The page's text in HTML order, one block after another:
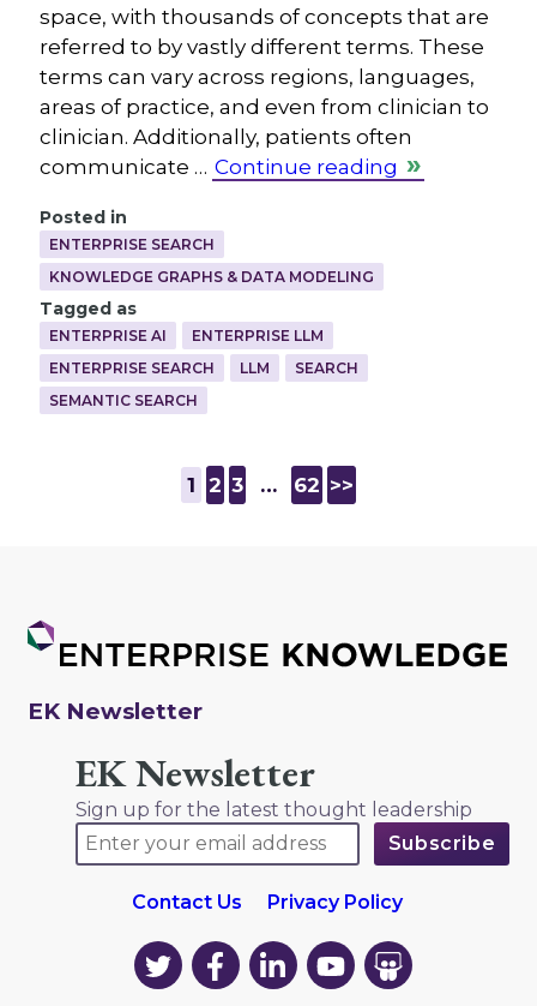
space, with thousands of concepts that are
referred to by vastly different terms. These
terms can vary across regions, languages,
areas of practice, and even from clinician to
clinician. Additionally, patients often
communicate … Continue reading
Posted in
ENTERPRISE SEARCH
KNOWLEDGE GRAPHS & DATA MODELING
Tagged as
ENTERPRISE AI
ENTERPRISE LLM
ENTERPRISE SEARCH
LLM
SEARCH
SEMANTIC SEARCH
1 2 3 … 62 >>
EK Newsletter
EK Newsletter
Sign up for the latest thought leadership
Contact Us Privacy Policy
EK
on
EK
on
EK
on
EK
on
EK
on